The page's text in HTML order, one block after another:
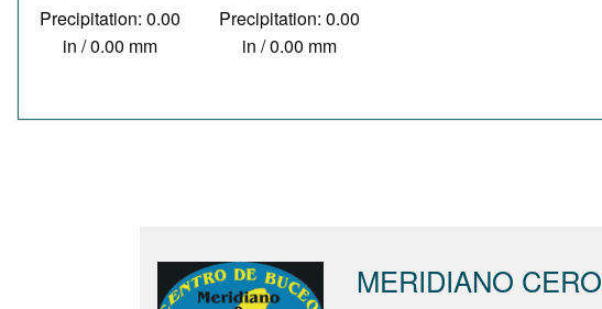
Precipitation: 0.00
in / 0.00 mm
Precipitation: 0.00
in / 0.00 mm
MERIDIANO CERO